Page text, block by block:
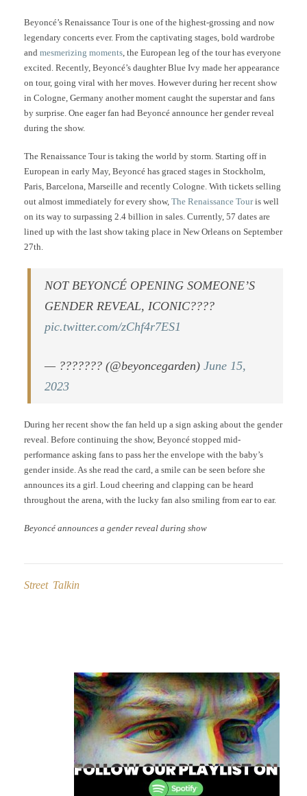
Beyoncé’s Renaissance Tour is one of the highest-grossing and now
legendary concerts ever. From the captivating stages, bold wardrobe
and mesmerizing moments , the European leg of the tour has everyone
excited. Recently, Beyoncé’s daughter Blue Ivy made her appearance
on tour, going viral with her moves. However during her recent show
in Cologne, Germany another moment caught the superstar and fans
by surprise. One eager fan had Beyoncé announce her gender reveal
during the show.
The Renaissance Tour is taking the world by storm. Starting off in
European in early May, Beyoncé has graced stages in Stockholm,
Paris, Barcelona, Marseille and recently Cologne. With tickets selling
out almost immediately for every show, The Renaissance Touris well
on its way to surpassing 2.4 billion in sales. Currently, 57 dates are
lined up with the last show taking place in New Orleans on September
27th.
NOT BEYONCÉ OPENING SOMEONE’S
GENDER REVEAL, ICONIC????
pic.twitter.com/zChf4r7ES1
— ??????? (@beyoncegarden)June 15,
2023
During her recent show the fan held up a sign asking about the gender
reveal. Before continuing the show, Beyoncé stopped mid-
performance asking fans to pass her the envelope with the baby’s
gender inside. As she read the card, a smile can be seen before she
announces its a girl. Loud cheering and clapping can be heard
throughout the arena, with the lucky fan also smiling from ear to ear.
Beyoncé announces a gender reveal during show
Street Talkin
navigation